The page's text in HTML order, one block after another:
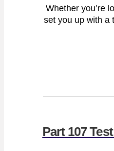
Whether you’re
set you up with a
Part 107